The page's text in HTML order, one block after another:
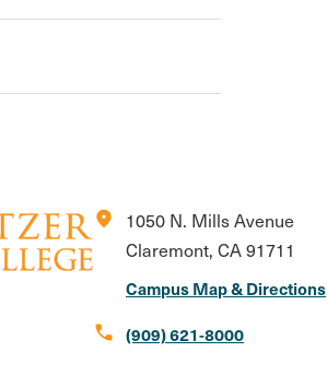
location_on
1050 N. Mills Avenue
Claremont, CA 91711
Campus Map & Directions
call (909) 621-8000